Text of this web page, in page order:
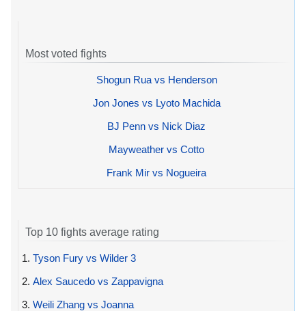
Most voted fights
Shogun Rua vs Henderson
Jon Jones vs Lyoto Machida
BJ Penn vs Nick Diaz
Mayweather vs Cotto
Frank Mir vs Nogueira
Top 10 fights average rating
1. Tyson Fury vs Wilder 3
2. Alex Saucedo vs Zappavigna
3. Weili Zhang vs Joanna